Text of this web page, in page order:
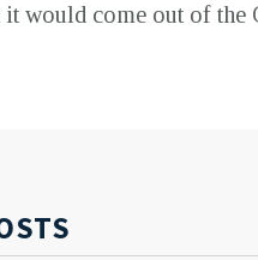
it would come out of